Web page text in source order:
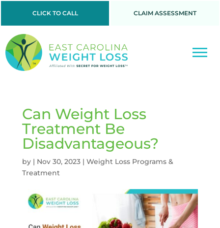
CLICK TO CALL CLAIM ASSESSMENT
Can Weight Loss
Treatment Be
Disadvantageous?
by | Nov 30, 2023| Weight Loss Programs &
Treatment